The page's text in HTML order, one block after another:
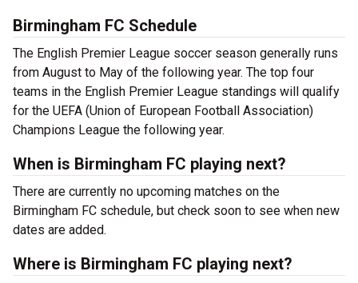
Birmingham FC Schedule
The English Premier League soccer season generally runs
from August to May of the following year. The top four
teams in the English Premier League standings will qualify
for the UEFA (Union of European Football Association)
Champions League the following year.
When is Birmingham FC playing next?
There are currently no upcoming matches on the
Birmingham FC schedule, but check soon to see when new
dates are added.
Where is Birmingham FC playing next?